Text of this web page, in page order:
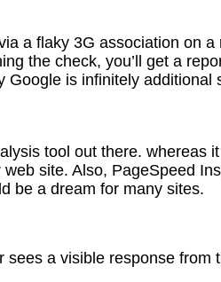
a flaky 3G association on
the check, you’ll get a
is infinitely
tool out there.
site. Also, PageSpeed
be a dream for many sites.
a visible response from